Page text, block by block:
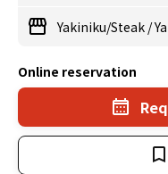
Yakiniku/Steak /
Online reservation